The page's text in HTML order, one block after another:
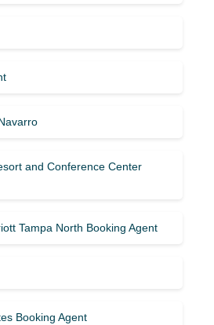
and Conference Center
Tampa North Booking Agent
Booking Agent